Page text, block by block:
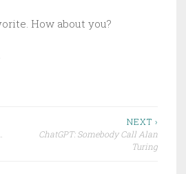
How about you?
NEXT ›
ChatGPT: Somebody Call Alan
Turing